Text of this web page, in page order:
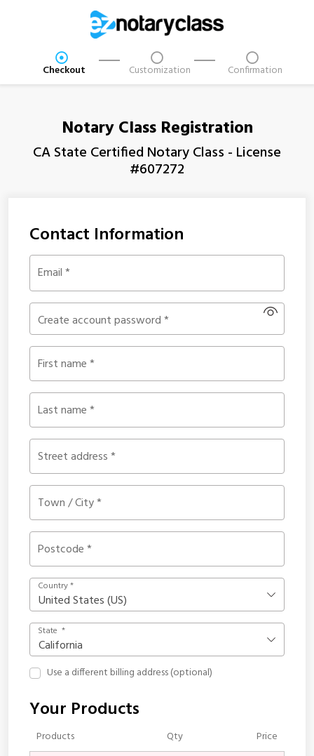
Checkout Customization Confirmation
Notary Class Registration
CA State Certified Notary Class - License
#607272
Contact Information
Email*
Create account password*
First name*
Last name*
Street address*
Town / City*
Postcode*
Country*
United States (US)
State *
California
Use a different billing address(optional)
Your Products
Products Qty
Price